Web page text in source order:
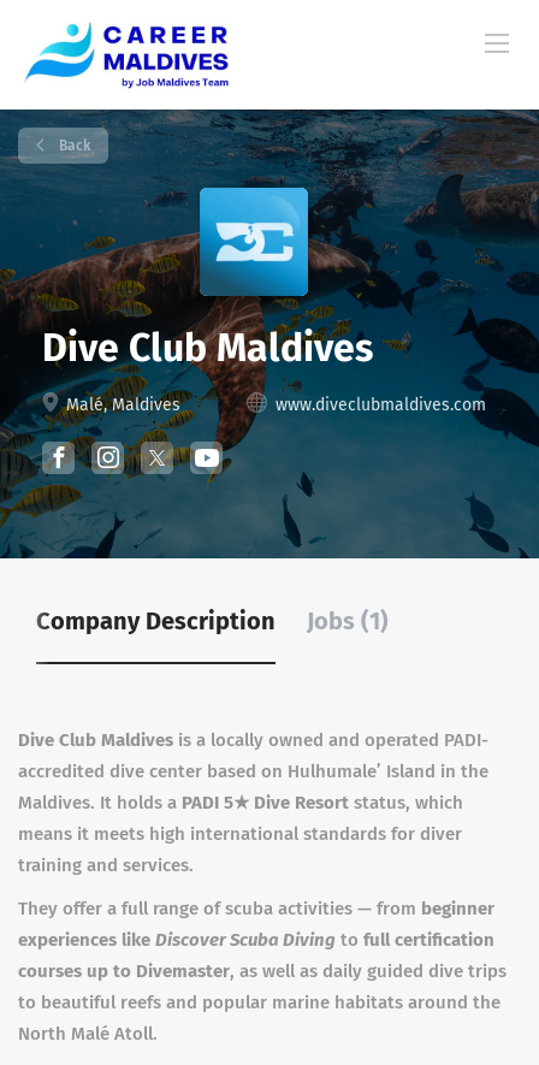
Back
Dive Club Maldives
Malé, Maldives www.diveclubmaldives.com
Company Description Jobs (1)
Dive Club Maldives is a locally owned and operated PADI-
accredited dive center based on Hulhumale’ Island in the
Maldives. It holds a PADI 5★ Dive Resort status, which
means it meets high international standards for diver
training and services.
They offer a full range of scuba activities — from beginner
experiences like Discover Scuba Diving to full certification
courses up to Divemaster, as well as daily guided dive trips
to beautiful reefs and popular marine habitats around the
North Malé Atoll.